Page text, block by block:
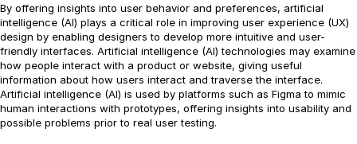
By offering insights into user behavior and preferences, artificial
intelligence (AI) plays a critical role in improving user experience (UX)
design by enabling designers to develop more intuitive and user-
friendly interfaces. Artificial intelligence (AI) technologies may examine
how people interact with a product or website, giving useful
information about how users interact and traverse the interface.
Artificial intelligence (AI) is used by platforms such as Figma to mimic
human interactions with prototypes, offering insights into usability and
possible problems prior to real user testing.